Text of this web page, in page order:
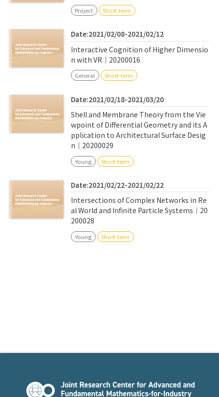
Project Short-term
Date:2021/02/08-2021/02/12
Interactive Cognition of Higher Dimensio
n with VR｜20200016
General Short-term
Date:2021/02/18-2021/03/20
Shell and Membrane Theory from the Vie
wpoint of Differential Geometry and its A
pplication to Architectural Surface Desig
n｜20200029
Young Short-term
Date:2021/02/22-2021/02/22
Intersections of Complex Networks in Re
al World and Infinite Particle Systems｜20
200028
Young Short-term